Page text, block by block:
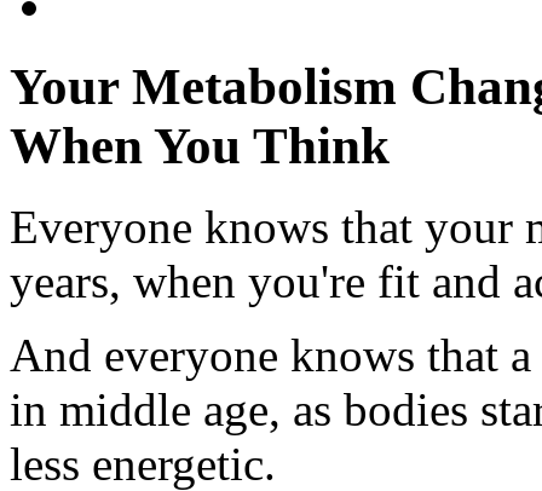
Your Metabolism
When You Think
Everyone knows that your
years, when you're fit and
And everyone knows that
in middle age, as bodies
less energetic.